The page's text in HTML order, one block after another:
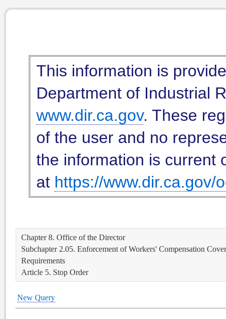
This information is
Department of Industrial
www.dir.ca.gov. These
of the user and no
the information is current
at https://www.dir.ca.gov/
Chapter 8. Office of the Director
Subchapter 2.05. Enforcement of Workers' Compensation
Requirements
Article 5. Stop Order
New Query